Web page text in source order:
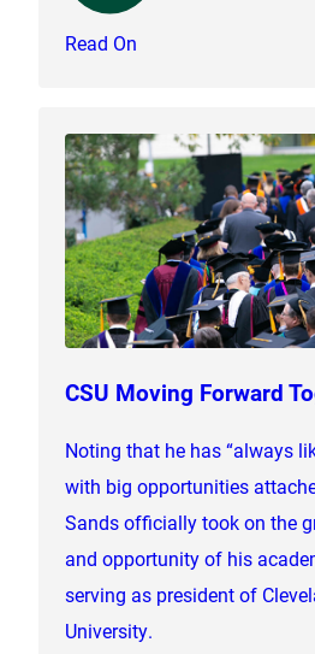
Read On
CSU Moving Forward
Noting that he has “always
with big opportunities
Sands officially took on the
and opportunity of his
serving as president of
University.